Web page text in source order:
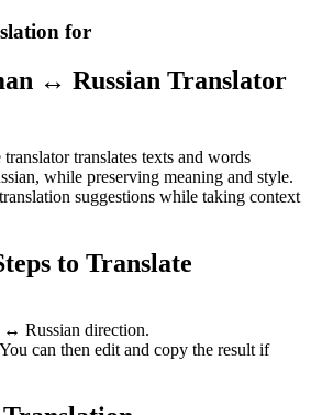
for
↔ Russian Translator
translates texts and words
while preserving meaning and style.
suggestions while taking context
to Translate
↔ Russian direction.
can then edit and copy the result if